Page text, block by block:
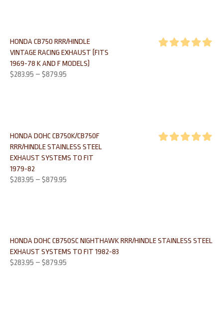
HONDA CB750 RRR/HINDLE
VINTAGE RACING EXHAUST (FITS
1969-78 K AND F MODELS)
$283.95 – $879.95
HONDA DOHC CB750K/CB750F
RRR/HINDLE STAINLESS STEEL
EXHAUST SYSTEMS TO FIT
1979-82
$283.95 – $879.95
HONDA DOHC CB750SC NIGHTHAWK RRR/HINDLE STAINLESS STEEL
EXHAUST SYSTEMS TO FIT 1982-83
$283.95 – $879.95